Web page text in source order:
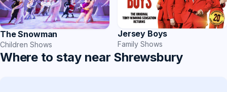
The Snowman
Children Shows
Jersey Boys
Family Shows
Where to stay near Shrewsbury